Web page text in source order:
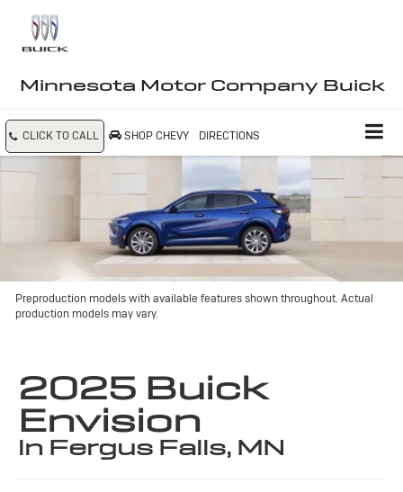
Minnesota Motor Company Buick
CLICK TO CALL SHOP CHEVY DIRECTIONS
Preproduction models with available features shown throughout. Actual
production models may vary.
2025 Buick
Envision
in Fergus Falls, MN